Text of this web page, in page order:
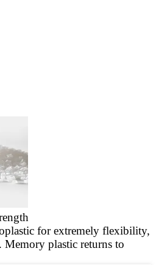
for extremely flexibility,
plastic returns to